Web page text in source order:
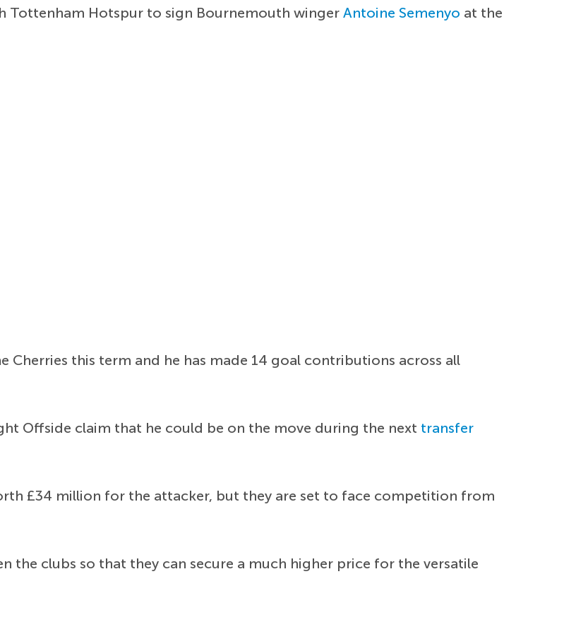
Tottenham Hotspur to sign Bournemouth wingerAntoine Semenyo at the
Cherries this term and he has made 14 goal contributions across all
Offside claim that he could be on the move during the next transfer
£34 million for the attacker, but they are set to face competition from
the clubs so that they can secure a much higher price for the versatile